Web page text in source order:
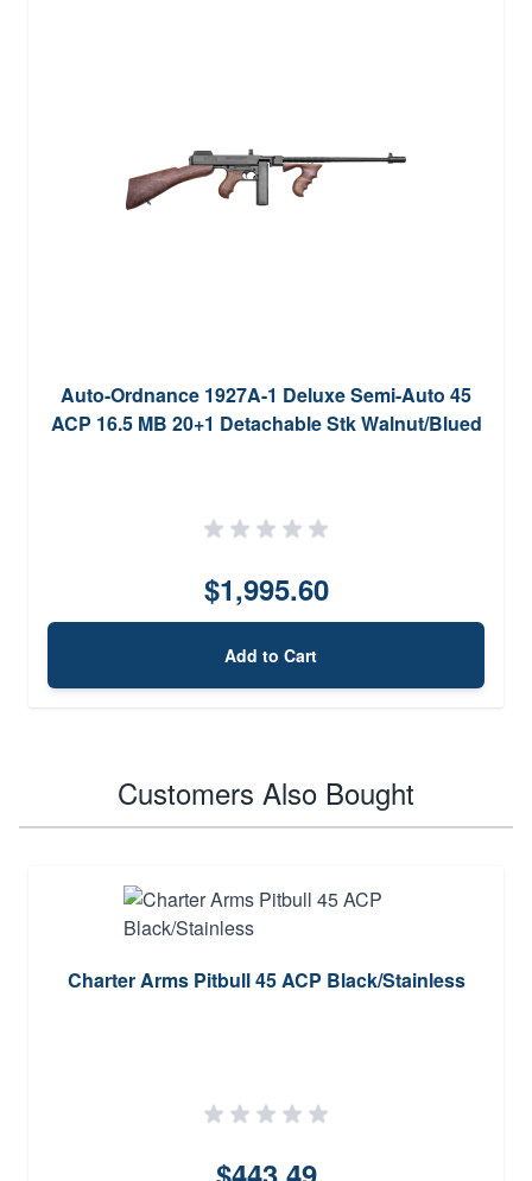
Auto-Ordnance 1927A-1 Deluxe Semi-Auto 45
ACP 16.5 MB 20+1 Detachable Stk Walnut/Blued
$1,995.60
Add to Cart
Customers Also Bought
Charter Arms Pitbull 45 ACP Black/Stainless